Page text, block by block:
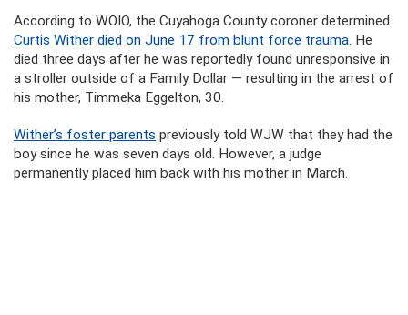
According to WOIO, the Cuyahoga County coroner determined
Curtis Wither died on June 17 from blunt force trauma. He
died three days after he was reportedly found unresponsive in
a stroller outside of a Family Dollar — resulting in the arrest of
his mother, Timmeka Eggelton, 30.
Wither’s foster parents previously told WJW that they had the
boy since he was seven days old. However, a judge
permanently placed him back with his mother in March.